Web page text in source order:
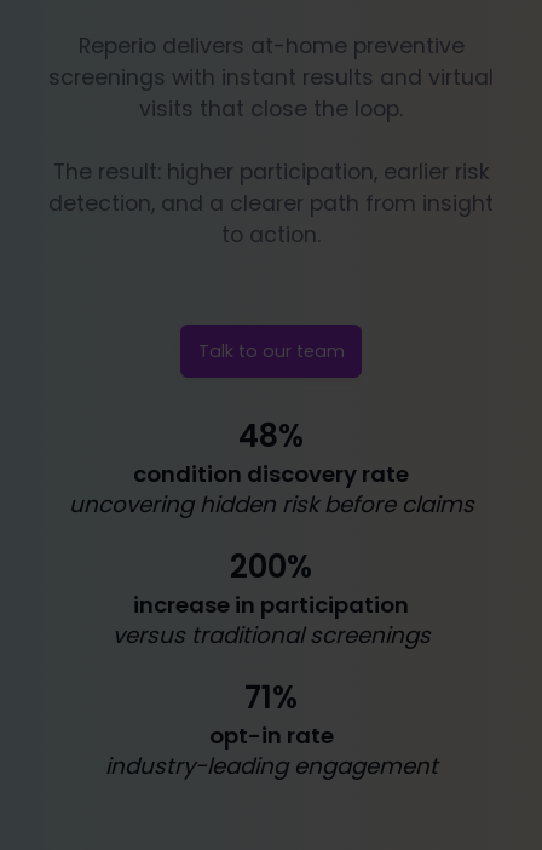
Reperio delivers at-home preventive
screenings with instant results and virtual
visits that close the loop.
The result: higher participation, earlier risk
detection, and a clearer path from insight
to action.
Talk to our team
48%
condition discovery rate
uncovering hidden risk before claims
200%
increase in participation
versus traditional screenings
71%
opt-in rate
industry-leading engagement